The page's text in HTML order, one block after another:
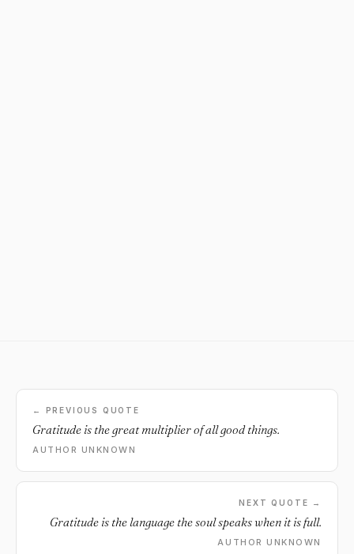
← PREVIOUS QUOTE
Gratitude is the great multiplier of all good things.
AUTHOR UNKNOWN
NEXT QUOTE →
Gratitude is the language the soul speaks when it is full.
AUTHOR UNKNOWN